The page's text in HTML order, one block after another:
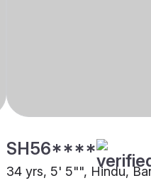
SH56****
34 yrs, 5' 5"", Hindu,